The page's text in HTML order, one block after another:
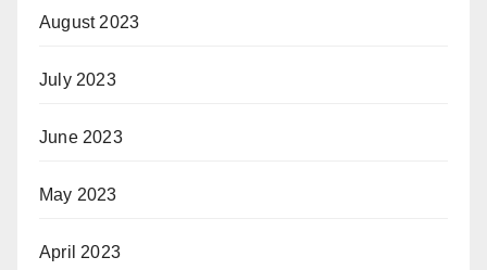
August 2023
July 2023
June 2023
May 2023
April 2023